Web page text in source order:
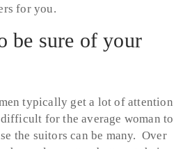
for you.
be sure of your
typically get a lot of attention
for the average woman to
the suitors can be many. Over